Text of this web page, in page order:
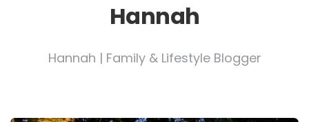
Hannah
Hannah | Family & Lifestyle Blogger